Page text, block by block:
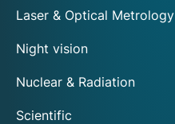
Laser & Optical Metrology
Night vision
Nuclear & Radiation
Scientific